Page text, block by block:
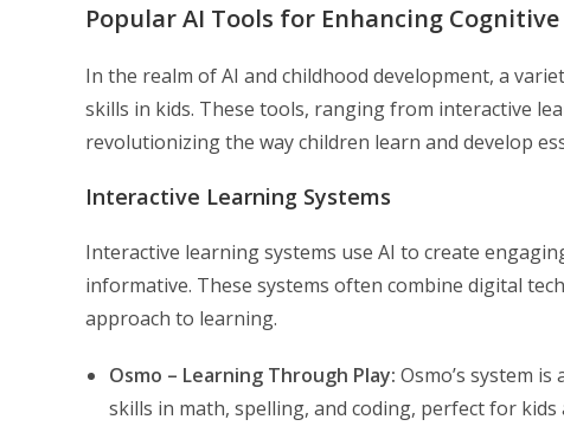
Popular AI Tools for Enhancing
In the realm of AI and childhood development, a
skills in kids. These tools, ranging from interactive
revolutionizing the way children learn and develop
Interactive Learning Systems
Interactive learning systems use AI to create
informative. These systems often combine digital
approach to learning.
Osmo – Learning Through Play: Osmo’s system
skills in math, spelling, and coding, perfect for kids